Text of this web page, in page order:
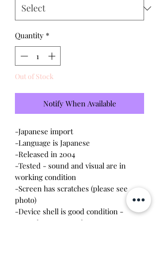
Quantity *
Out of Stock
Notify When Available
-Japanese import
-Language is Japanese
-Released in 2004
-Tested - sound and visual are in
working condition
-Screen has scratches (please see
photo)
-Device shell is good condition -
normal wear, scratches